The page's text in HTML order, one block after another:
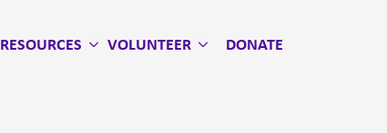
RESOURCES VOLUNTEER DONATE